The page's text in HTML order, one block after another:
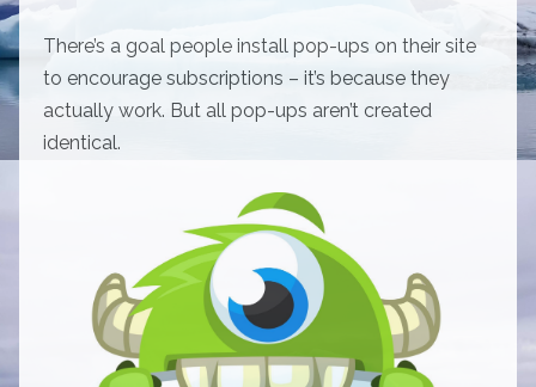
There’s a goal people install pop-ups on their site
to encourage subscriptions – it’s because they
actually work. But all pop-ups aren’t created
identical.